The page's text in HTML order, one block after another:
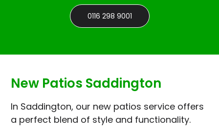
0116 298 9001
New Patios Saddington
In Saddington, our new patios service offers
a perfect blend of style and functionality.